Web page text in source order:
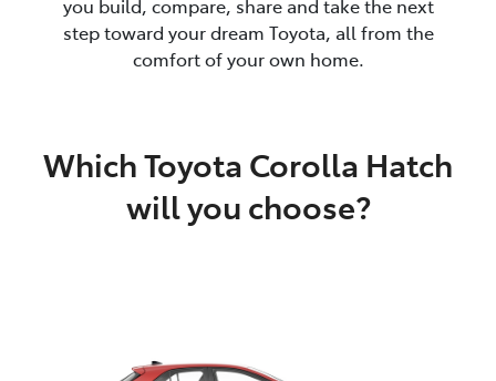
you build, compare, share and take the next
step toward your dream Toyota, all from the
comfort of your own home.
Which Toyota Corolla Hatch
will you choose?